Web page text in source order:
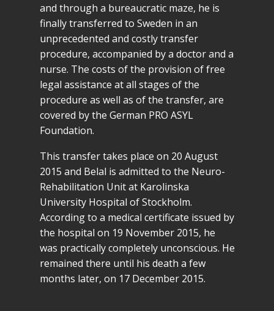
and through a bureaucratic maze, he is
finally transferred to Sweden in an
unprecedented and costly transfer
procedure, accompanied by a doctor and a
nurse. The costs of the provision of free
legal assistance at all stages of the
procedure as well as of the transfer, are
covered by the German PRO ASYL
Foundation.
This transfer takes place on 20 August
2015 and Belal is admitted to the Neuro-
Rehabilitation Unit at Karolinska
University Hospital of Stockholm.
According to a medical certificate issued by
the hospital on 19 November 2015, he
was practically completely unconscious. He
remained there until his death a few
months later, on 17 December 2015.